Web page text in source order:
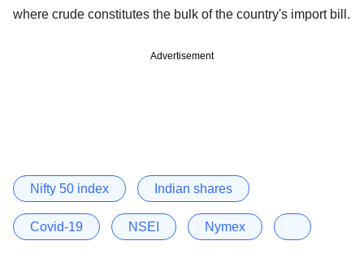
where crude constitutes the bulk of the country's import bill.
Advertisement
Nifty 50 index Indian shares
Covid-19 NSEI Nymex